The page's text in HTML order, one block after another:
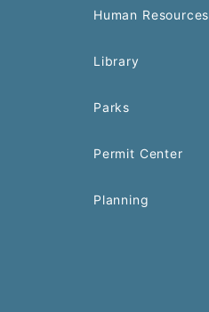
Human Resources
Library
Parks
Permit Center
Planning